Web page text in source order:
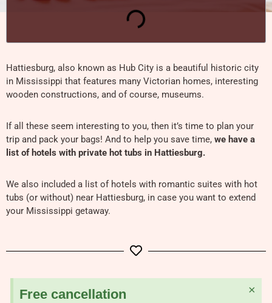
Hattiesburg, also known as Hub City is a beautiful historic city
in Mississippi that features many Victorian homes, interesting
wooden constructions, and of course, museums.
If all these seem interesting to you, then it’s time to plan your
trip and pack your bags! And to help you save time, we have a
list of hotels with private hot tubs in Hattiesburg.
We also included a list of hotels with romantic suites with hot
tubs (or without) near Hattiesburg, in case you want to extend
your Mississippi getaway.
Free cancellation ×